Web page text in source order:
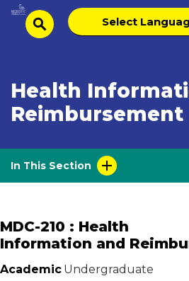
Skip
Homesearch
Select
language
Health
Reimbursement
In This Section
MDC-210 : Health
Information and
Academic Undergraduate